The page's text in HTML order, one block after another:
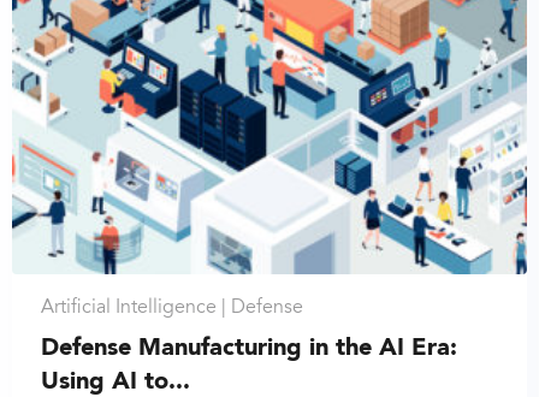
Artificial Intelligence | Defense
Defense Manufacturing in the AI Era:
Using AI to...